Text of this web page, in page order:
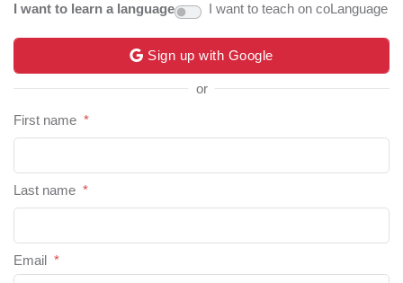
I want to learn a language I want to teach on coLanguage
Sign up with Google
or
First name *
Last name *
Email *